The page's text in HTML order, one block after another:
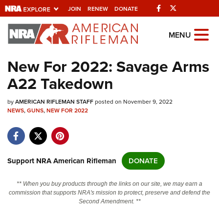
JOIN RENEW DONATE Facebook
Explore The NRA
Universe Of Websites
Quick Links
NRA.ORG
NRA Near You
NRA Online Training
MENU
New For 2022: Savage Arms
A22 Takedown
byAMERICAN RIFLEMAN STAFFposted on November 9, 2022
NEWS,GUNS,NEW FOR 2022
Support NRA American Rifleman DONATE
** When you buy products through the links on our site, we may earn a
commission that supports NRA's mission to protect, preserve and defend the
Second Amendment. **